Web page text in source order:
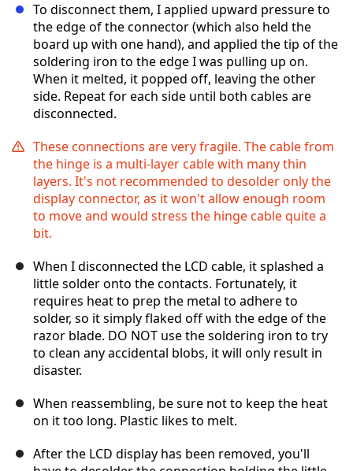
To disconnect them, I applied upward pressure to
the edge of the connector (which also held the
board up with one hand), and applied the tip of the
soldering iron to the edge I was pulling up on.
When it melted, it popped off, leaving the other
side. Repeat for each side until both cables are
disconnected.
These connections are very fragile. The cable from
the hinge is a multi-layer cable with many thin
layers. It's not recommended to desolder only the
display connector, as it won't allow enough room
to move and would stress the hinge cable quite a
bit.
When I disconnected the LCD cable, it splashed a
little solder onto the contacts. Fortunately, it
requires heat to prep the metal to adhere to
solder, so it simply flaked off with the edge of the
razor blade. DO NOT use the soldering iron to try
to clean any accidental blobs, it will only result in
disaster.
When reassembling, be sure not to keep the heat
on it too long. Plastic likes to melt.
After the LCD display has been removed, you'll